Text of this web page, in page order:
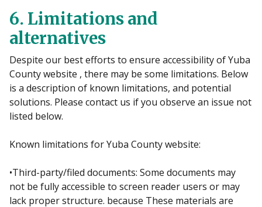
6. Limitations and
alternatives
Despite our best efforts to ensure accessibility of Yuba
County website , there may be some limitations. Below
is a description of known limitations, and potential
solutions. Please contact us if you observe an issue not
listed below.
Known limitations for Yuba County website:
•Third-party/filed documents: Some documents may
not be fully accessible to screen reader users or may
lack proper structure. because These materials are